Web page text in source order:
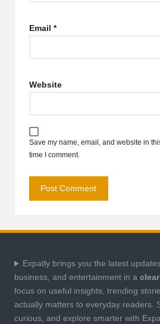
Email *
Website
Save my name, email, and website in
time I comment.
Expatly brings you the latest
business, and entertainment in a
focus on useful insights, trending
actually matters to everyday readers.
curious, and explore smarter with